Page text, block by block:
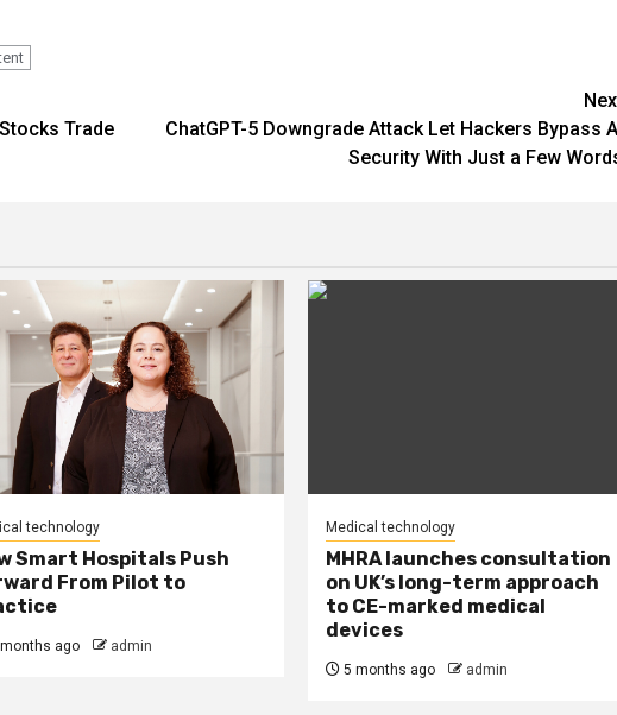
Trade
ChatGPT-5 Downgrade Attack Let Hackers Bypass
Security With Just a Few
technology
Smart Hospitals Push
From Pilot to
ago admin
Medical technology
MHRA launches consultation
on UK’s long-term approach
to CE-marked medical
devices
5 months ago admin